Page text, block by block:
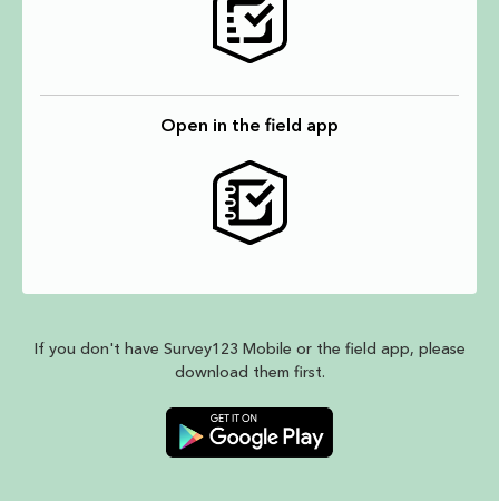
Open in the field app
If you don't have Survey123 Mobile or the field app, please
download them first.